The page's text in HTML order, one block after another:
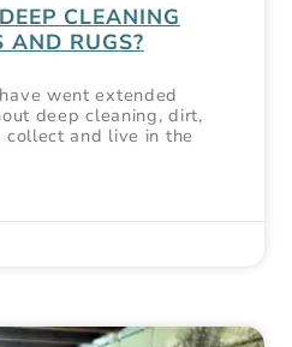
CLEANING
AND RUGS?
went extended
deep cleaning, dirt,
collect and live in the